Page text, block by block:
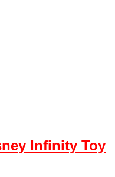
Infinity Toy